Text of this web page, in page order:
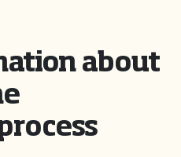
about